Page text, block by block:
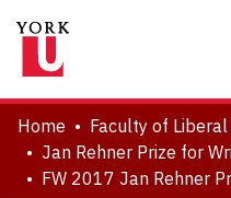
About
Communities & Collections
Browse YorkSpace
Home